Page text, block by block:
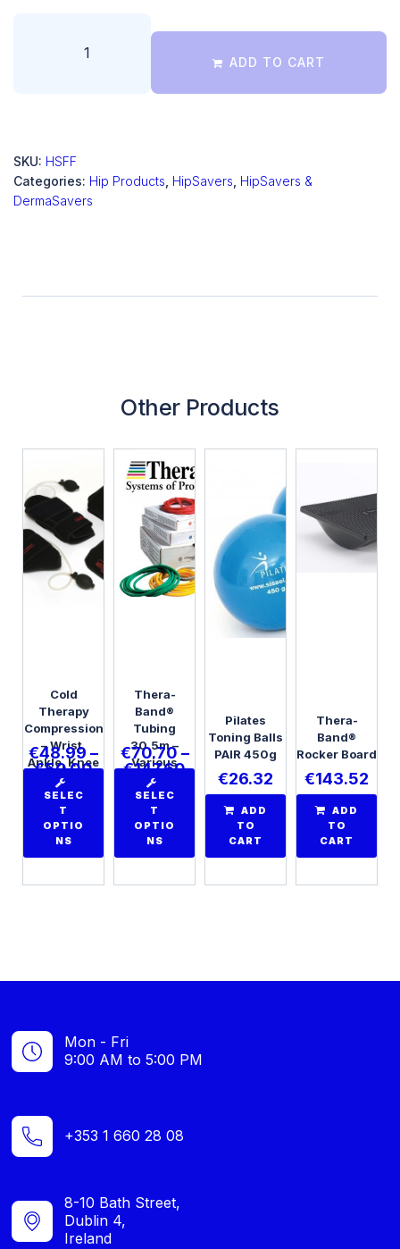
ADD TO CART
SKU: HSFF
Categories: Hip Products HipSavers HipSavers &
DermaSavers
Other Products
Cold
Therapy
Compression
– Wrist,
Ankle, Knee
or Elbow
€48.99 –
€50.00
SELEC
T
OPTIO
NS
Thera-
Band®
Tubing
30.5m –
Various
Strengths
€70.70 –
€147.60
SELEC
T
OPTIO
NS
Pilates
Toning Balls
PAIR 450g
€26.32
ADD
TO
CART
Thera-
Band®
Rocker Board
€143.52
ADD
TO
CART
Mon - Fri
9:00 AM to 5:00 PM
+353 1 660 28 08
8-10 Bath Street,
Dublin 4,
Ireland